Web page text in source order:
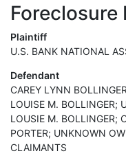
Foreclosure
Plaintiff
U.S. BANK NATIONAL
Defendant
CAREY LYNN
LOUISE M. BOLLINGER;
LOUSIE M. BOLLINGER;
PORTER; UNKNOWN
CLAIMANTS